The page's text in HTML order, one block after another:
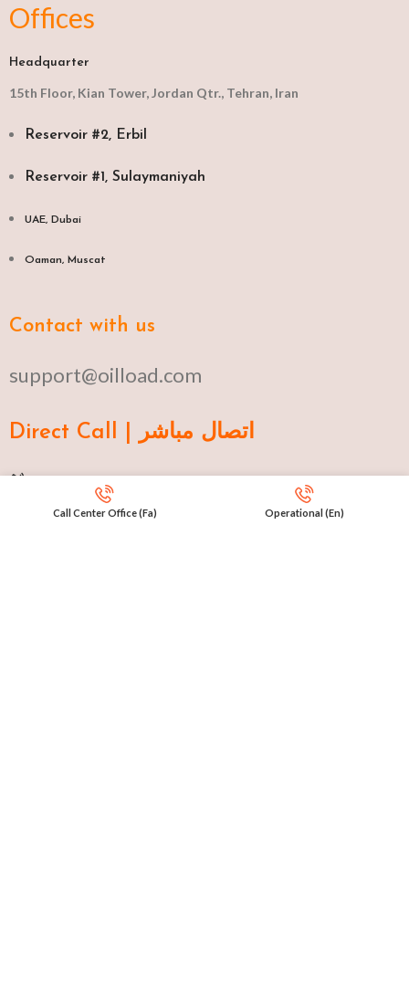
Offices
Headquarter
15th Floor, Kian Tower, Jordan Qtr., Tehran, Iran
Reservoir #2, Erbil
Reservoir #1, Sulaymaniyah
UAE, Dubai
Oaman, Muscat​
Contact with us
support@oilload.com
Direct Call | اتصال مباشر
Ku 009647517977807
Call Center Office (Fa) Operational (En)